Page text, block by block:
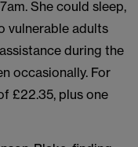
She could sleep,
vulnerable adults
during the
occasionally. For
£22.35, plus one